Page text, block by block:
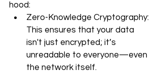
hood:
Zero-Knowledge Cryptography:
This ensures that your data
isn't just encrypted; it’s
unreadable to everyone—even
the network itself.